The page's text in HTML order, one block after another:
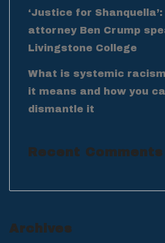
‘Justice for Shanquella’:
attorney Ben Crump
Livingstone College
What is systemic
it means and how you
dismantle it
Recent Comments
Archives